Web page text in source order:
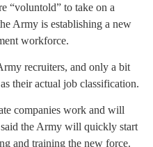
“voluntold” to take on a
Army is establishing a new
workforce.
recruiters, and only a bit
their actual job classification.
companies work and will
the Army will quickly start
and training the new force.